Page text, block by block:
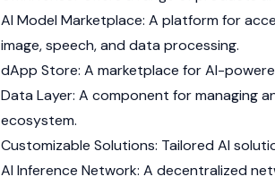
AI Model Marketplace: A platform for
image, speech, and data processing.
dApp Store: A marketplace for AI-
Data Layer: A component for managing
ecosystem.
Customizable Solutions: Tailored AI
AI Inference Network: A decentralized